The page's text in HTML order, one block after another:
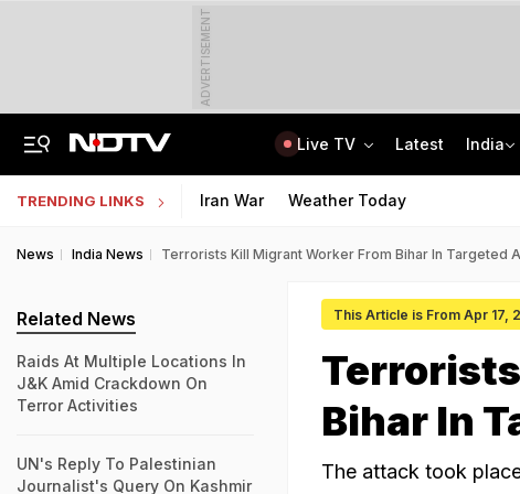
ADVERTISEMENT
Live TV Latest India
TRENDING LINKS Iran War Weather Today
News India News Terrorists Kill Migrant Worker From Bihar In Targeted
This Article is From Apr 17,
Bihar In
The attack took
Related News
Raids At Multiple Locations In
J&K Amid Crackdown On
Terror Activities
UN's Reply To Palestinian
Journalist's Query On Kashmir